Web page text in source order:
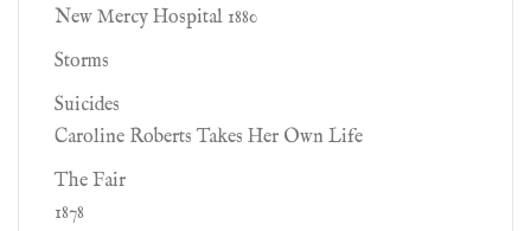
New Mercy Hospital 1880
Storms
Suicides
Caroline Roberts Takes Her Own Life
The Fair
1878